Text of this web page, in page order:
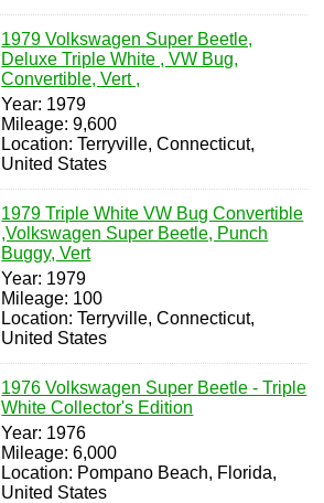
1979 Volkswagen Super Beetle,
Deluxe Triple White , VW Bug,
Convertible, Vert ,
Year: 1979
Mileage: 9,600
Location: Terryville, Connecticut,
United States
1979 Triple White VW Bug Convertible
,Volkswagen Super Beetle, Punch
Buggy, Vert
Year: 1979
Mileage: 100
Location: Terryville, Connecticut,
United States
1976 Volkswagen Super Beetle - Triple
White Collector's Edition
Year: 1976
Mileage: 6,000
Location: Pompano Beach, Florida,
United States